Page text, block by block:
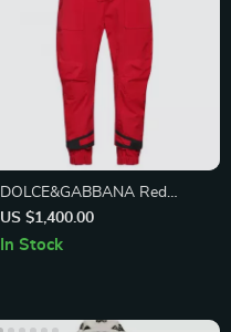
DOLCE&GABBANA Red
Casual Pants
US $1,400.00
In Stock